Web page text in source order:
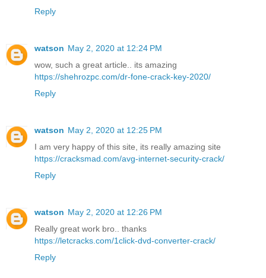
Reply
watson May 2, 2020 at 12:24 PM
wow, such a great article.. its amazing
https://shehrozpc.com/dr-fone-crack-key-2020/
Reply
watson May 2, 2020 at 12:25 PM
I am very happy of this site, its really amazing site
https://cracksmad.com/avg-internet-security-crack/
Reply
watson May 2, 2020 at 12:26 PM
Really great work bro.. thanks
https://letcracks.com/1click-dvd-converter-crack/
Reply